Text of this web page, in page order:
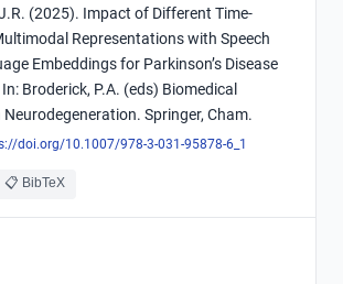
(2025). Impact of Different Time-
Representations with Speech
Embeddings for Parkinson’s Disease
Broderick, P.A. (eds) Biomedical
Springer, Cham.
doi.org/10.1007/978-3-031-95878-6_1
📋 BibTeX